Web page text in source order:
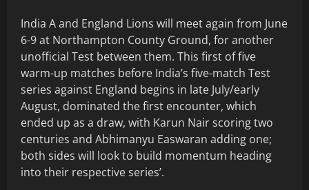
India A and England Lions will meet again from June
6-9 at Northampton County Ground, for another
unofficial Test between them. This first of five
warm-up matches before India’s five-match Test
series against England begins in late July/early
August, dominated the first encounter, which
ended up as a draw, with Karun Nair scoring two
centuries and Abhimanyu Easwaran adding one;
both sides will look to build momentum heading
into their respective series’.